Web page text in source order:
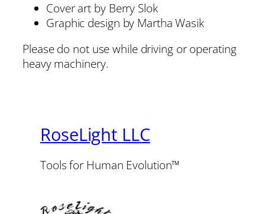
Cover art by Berry Slok
Graphic design by Martha Wasik
Please do not use while driving or operating
heavy machinery.
RoseLight LLC
Tools for Human Evolution™